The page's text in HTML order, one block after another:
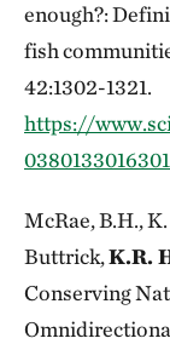
enough?:
fish
42:1302-1321.
https://
McRae, B.H.,
Buttrick,K.R.
Conserving